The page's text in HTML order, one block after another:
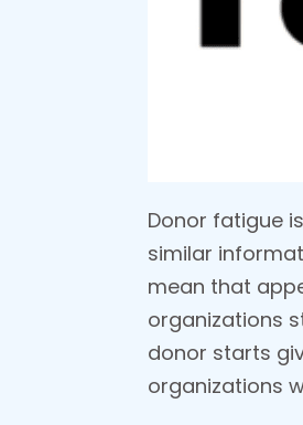
Donor fatigue
similar
mean that
organizations
donor starts
organizations